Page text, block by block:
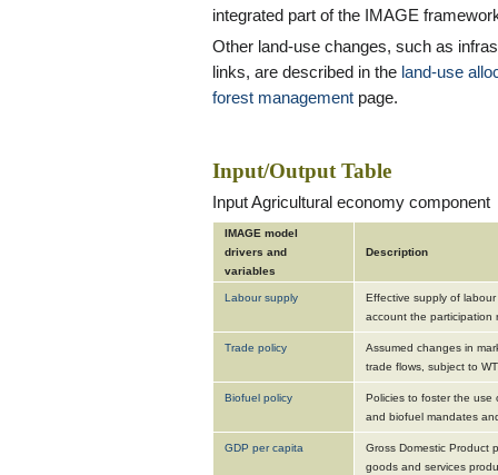
integrated part of the IMAGE
Other land-use changes, such as
links, are described in the land-use
forest management page.
Input/Output Table
Input Agricultural economy component
IMAGE model
drivers and
variables
Description
Labour supply
Effective supply of
account the participation
Trade policy
Assumed changes in
trade flows, subject to
Biofuel policy
Policies to foster the use
and biofuel mandates
GDP per capita
Gross Domestic Product
goods and services